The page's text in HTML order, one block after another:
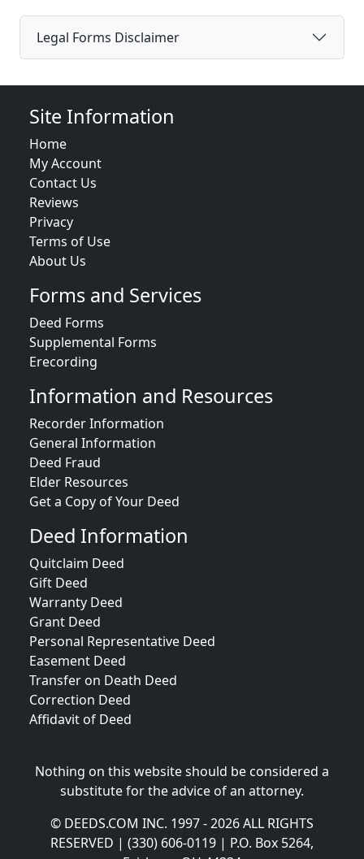
Legal Forms Disclaimer
Site Information
Home
My Account
Contact Us
Reviews
Privacy
Terms of Use
About Us
Forms and Services
Deed Forms
Supplemental Forms
Erecording
Information and Resources
Recorder Information
General Information
Deed Fraud
Elder Resources
Get a Copy of Your Deed
Deed Information
Quitclaim Deed
Gift Deed
Warranty Deed
Grant Deed
Personal Representative Deed
Easement Deed
Transfer on Death Deed
Correction Deed
Affidavit of Deed
Nothing on this website should be considered a
substitute for the advice of an attorney.
© DEEDS.COM INC. 1997 - 2026 ALL RIGHTS
RESERVED | (330) 606-0119 | P.O. Box 5264,